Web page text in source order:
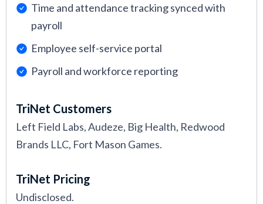
Time and attendance tracking synced with
payroll
Employee self-service portal
Payroll and workforce reporting
TriNet Customers
Left Field Labs, Audeze, Big Health, Redwood
Brands LLC, Fort Mason Games.
TriNet Pricing
Undisclosed.